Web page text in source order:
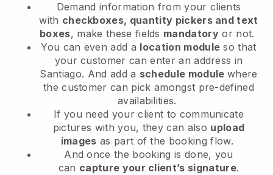
Demand information from your clients
with checkboxes, quantity pickers and text
boxes, make these fields mandatory or not.
You can even add a location module so that
your customer can enter an address in
Santiago. And add a schedule module where
the customer can pick amongst pre-defined
availabilities.
If you need your client to communicate
pictures with you, they can also upload
images as part of the booking flow.
And once the booking is done, you
can capture your client’s signature.